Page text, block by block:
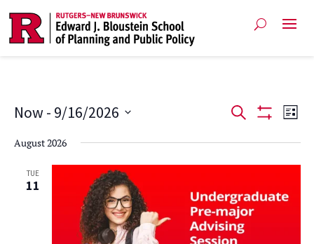
Events
Search
and
Views
Search List
Now - 9/16/2026
August 2026
TUE
11